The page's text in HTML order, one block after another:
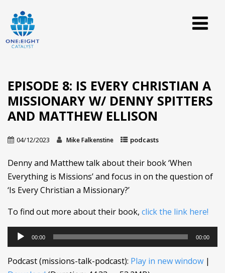
EPISODE 8: IS EVERY CHRISTIAN A
MISSIONARY W/ DENNY SPITTERS
AND MATTHEW ELLISON
04/12/2023 Mike Falkenstine podcasts
Denny and Matthew talk about their book ‘When
Everything is Missions’ and focus in on the question of
‘Is Every Christian a Missionary?’
To find out more about their book, click the link here!
Audio
Player
00:00 00:00
Podcast (missions-talk-podcast): Play in new window |